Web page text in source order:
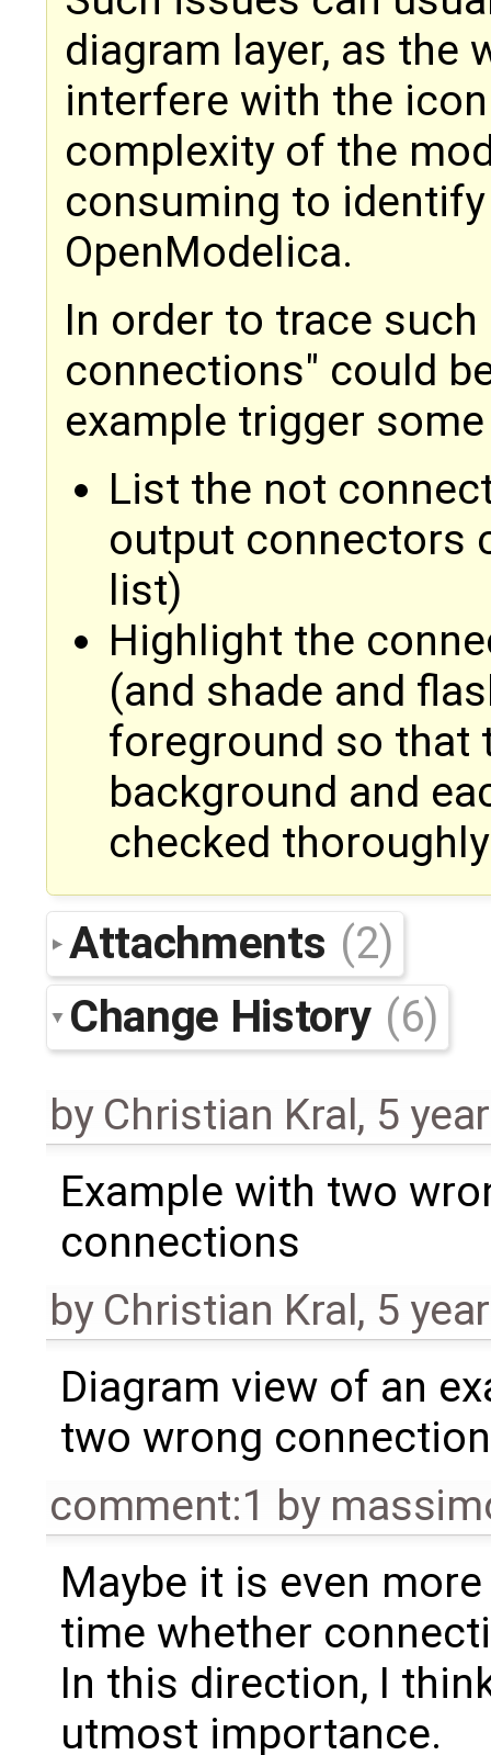
diagram layer, as the
interfere with the
complexity of the
consuming to
OpenModelica.
In order to trace
connections" could
example trigger
List the not
output connectors
list)
Highlight the
(and shade and
foreground so that
background and
checked thoroughly
Attachments (2)
Change History (6)
by Christian Kral , 5
Example with two
connections
by Christian Kral , 5
Diagram view of an
two wrong
comment:1 by
Maybe it is even
time whether
In this direction, I
utmost importance.